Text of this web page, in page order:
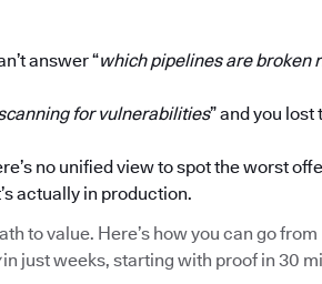
answer “which pipelines are broken
for vulnerabilities” and you lost
no unified view to spot the worst
actually in production.
to value. Here’s how you can go from
in just weeks, starting with proof in 30